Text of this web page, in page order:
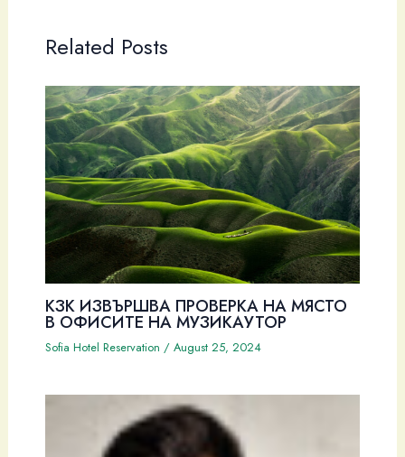
Related Posts
КЗК ИЗВЪРШВА ПРОВЕРКА НА МЯСТО
В ОФИСИТЕ НА МУЗИКАУТОР
Sofia Hotel Reservation / August 25, 2024